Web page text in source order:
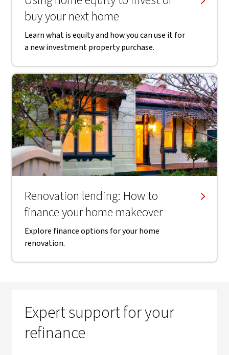
buy your next home
Learn what is equity and how you can use it for
a new investment property purchase.
Renovation lending: How to
finance your home makeover
Explore finance options for your home
renovation.
Expert support for your
refinance